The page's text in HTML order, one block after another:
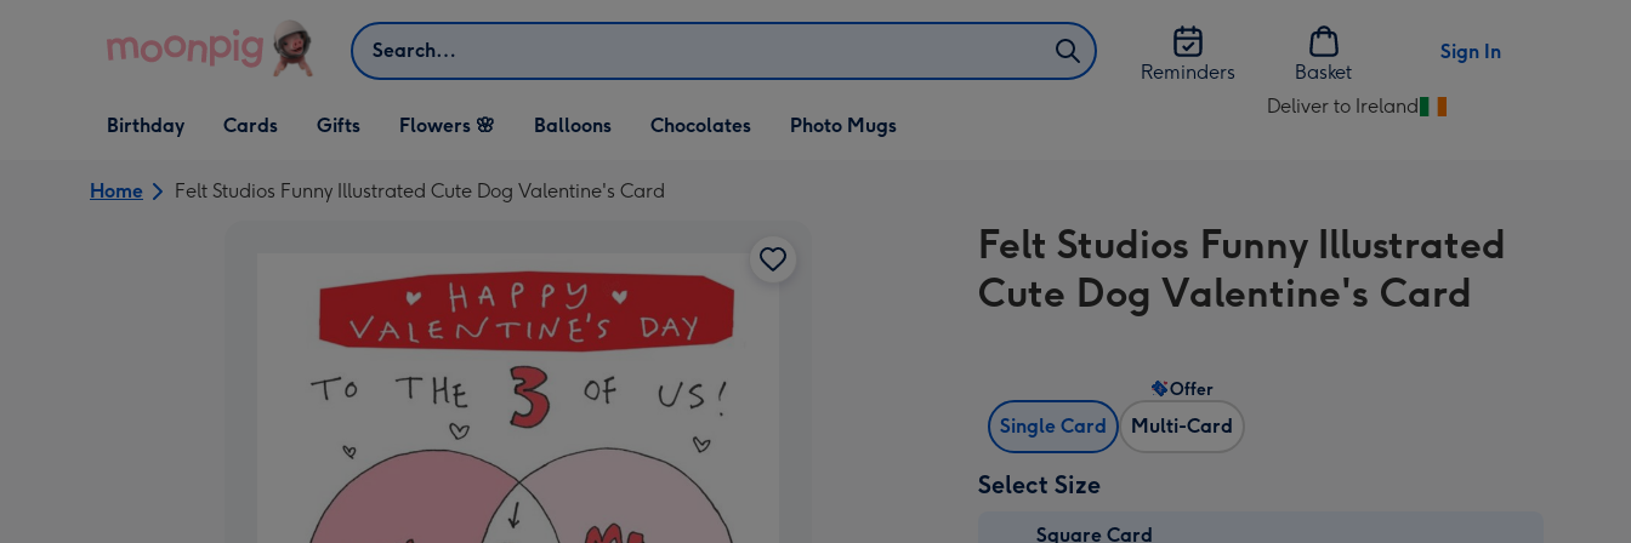
Search
Reminders
Basket
Sign In
Open Birthday
dropdown
Birthday
Open Cards
dropdown
Cards
Open Gifts
dropdown
Gifts Flowers 🌸 Balloons Chocolates Photo Mugs
Deliver to Ireland
Change
Ireland
Home Felt Studios Funny Illustrated Cute Dog Valentine's Card
Felt Studios Funny Illustrated
Cute Dog Valentine's Card
Single Card Multi-Card
Offer
Select Size
Square Card